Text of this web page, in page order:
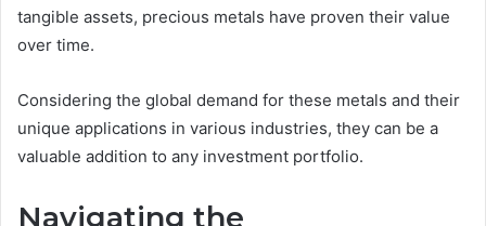
tangible assets, precious metals have proven their value
over time.
Considering the global demand for these metals and their
unique applications in various industries, they can be a
valuable addition to any investment portfolio.
Navigating the